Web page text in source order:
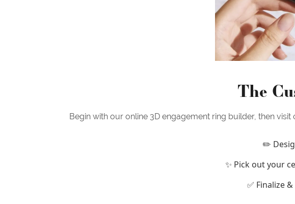
The
Begin with our online 3D engagement ring builder, then
✏️
✨ Pick out your
✅ Finalize